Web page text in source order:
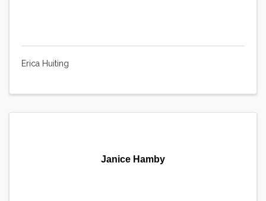
Erica Huiting
Janice Hamby